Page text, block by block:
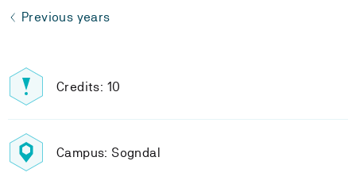
Previous years
Credits: 10
Campus: Sogndal